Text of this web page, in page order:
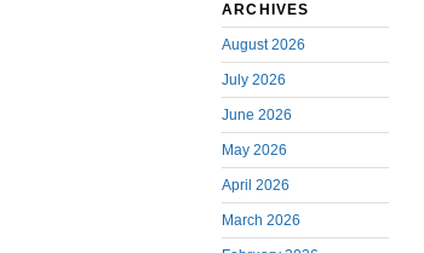
ARCHIVES
August 2026
July 2026
June 2026
May 2026
April 2026
March 2026